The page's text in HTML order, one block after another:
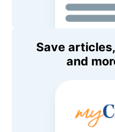
Save
and